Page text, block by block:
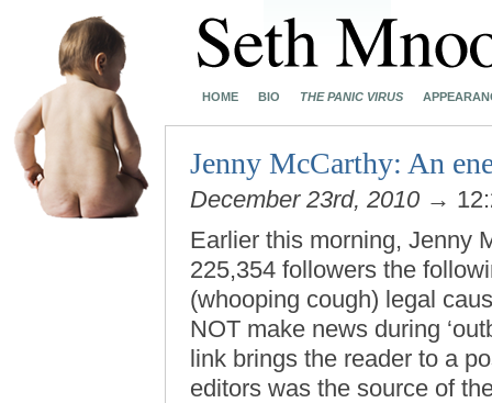
HOME BIO THE PANIC VIRUS
Jenny McCarthy: An
December 23rd, 2010 →
Earlier this morning, Jenny
225,354 followers the
(whooping cough) legal
NOT make news during
link brings the reader to a
editors was the source of